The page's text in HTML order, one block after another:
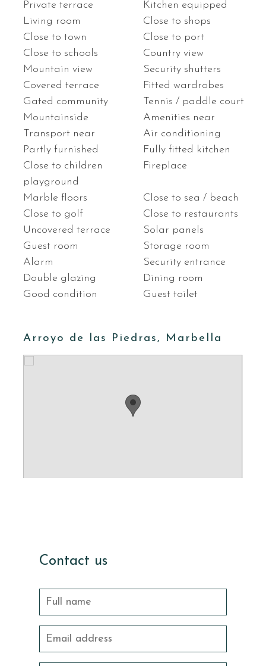
Private terrace
Kitchen equipped
Living room
Close to shops
Close to town
Close to port
Close to schools
Country view
Mountain view
Security shutters
Covered terrace
Fitted wardrobes
Gated community
Tennis / paddle court
Mountainside
Amenities near
Transport near
Air conditioning
Partly furnished
Fully fitted kitchen
Close to children
playground
Fireplace
Marble floors
Close to sea / beach
Close to golf
Close to restaurants
Uncovered terrace
Solar panels
Guest room
Storage room
Alarm
Security entrance
Double glazing
Dining room
Good condition
Guest toilet
Arroyo de las Piedras, Marbella
Contact us